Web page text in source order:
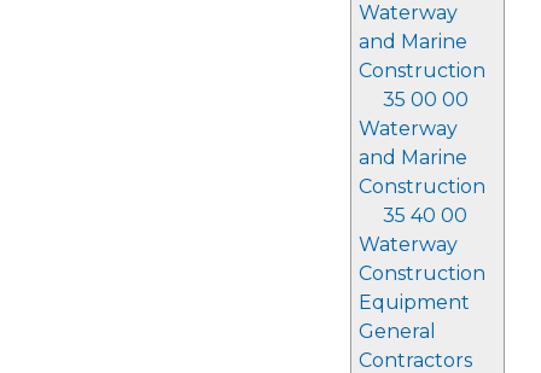
Waterway
and Marine
Construction
35 00 00
Waterway
and Marine
Construction
35 40 00
Waterway
Construction
Equipment
General
Contractors